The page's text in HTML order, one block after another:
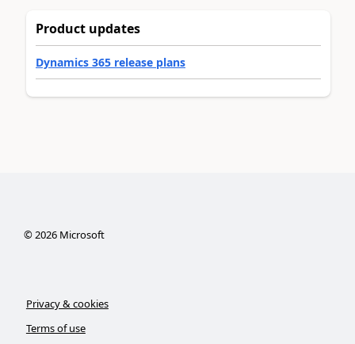
Product updates
Dynamics 365 release plans
©2026Microsoft
Privacy & cookies
Terms of use